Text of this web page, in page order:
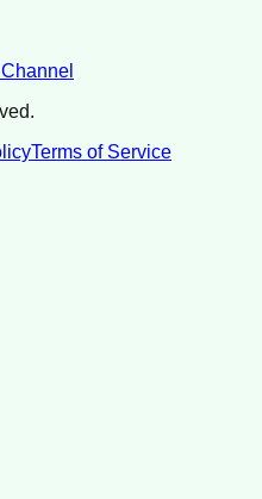
Terms of Service